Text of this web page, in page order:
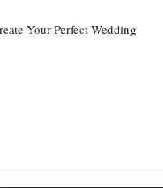
Your Perfect Wedding